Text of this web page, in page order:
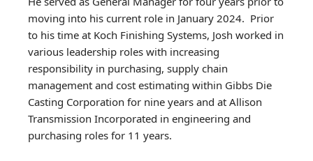
moving into his current role in January 2024. Prior
to his time at Koch Finishing Systems, Josh worked in
various leadership roles with increasing
responsibility in purchasing, supply chain
management and cost estimating within Gibbs Die
Casting Corporation for nine years and at Allison
Transmission Incorporated in engineering and
purchasing roles for 11 years.